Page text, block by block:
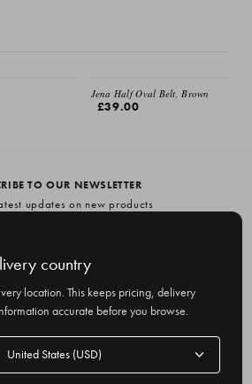
Jena Half Oval Belt, Brown
£39.00
TO OUR NEWSLETTER
updates on new products
Delivery country
country
location. This keeps pricing, delivery
accurate before you browse.